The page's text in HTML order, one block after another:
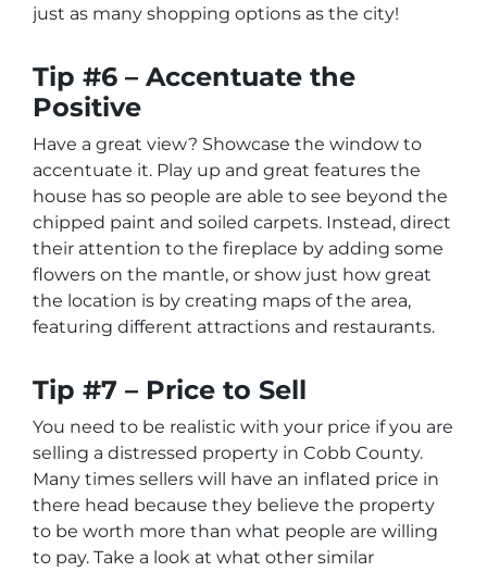
just as many shopping options as the city!
Tip #6 – Accentuate the
Positive
Have a great view? Showcase the window to
accentuate it. Play up and great features the
house has so people are able to see beyond the
chipped paint and soiled carpets. Instead, direct
their attention to the fireplace by adding some
flowers on the mantle, or show just how great
the location is by creating maps of the area,
featuring different attractions and restaurants.
Tip #7 – Price to Sell
You need to be realistic with your price if you are
selling a distressed property in Cobb County.
Many times sellers will have an inflated price in
there head because they believe the property
to be worth more than what people are willing
to pay. Take a look at what other similar